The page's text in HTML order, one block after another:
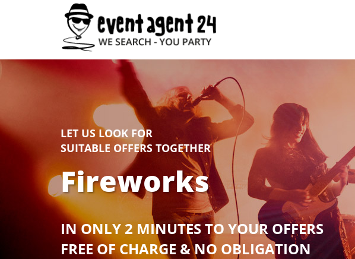
LET US LOOK FOR
SUITABLE OFFERS TOGETHER
Fireworks
IN ONLY 2 MINUTES TO YOUR OFFERS
FREE OF CHARGE & NO OBLIGATION